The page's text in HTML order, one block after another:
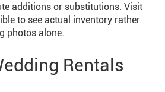
additions or substitutions. Visit
to see actual inventory rather
photos alone.
Rentals